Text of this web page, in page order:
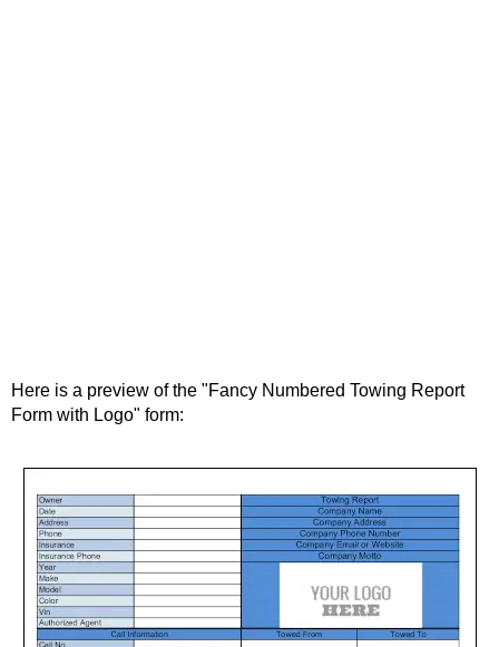
Here is a preview of the "Fancy Numbered Towing Report
Form with Logo" form: